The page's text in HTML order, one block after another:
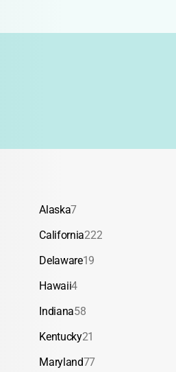
Alaska7
California222
Delaware19
Hawaii4
Indiana58
Kentucky21
Maryland77